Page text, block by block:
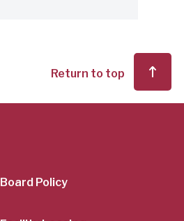
Return to top
Board Policy